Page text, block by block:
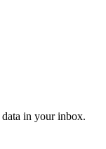
data in your inbox.